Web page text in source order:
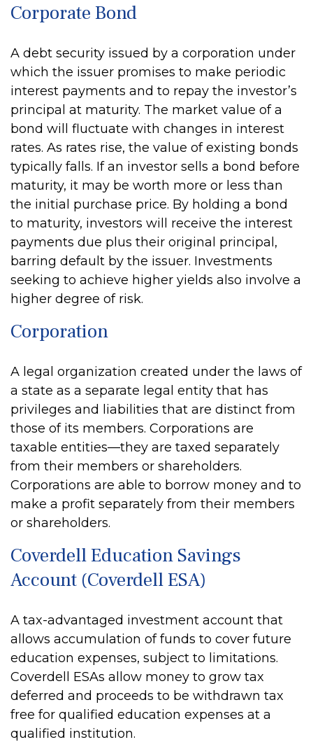
Corporate Bond
A debt security issued by a corporation under
which the issuer promises to make periodic
interest payments and to repay the investor’s
principal at maturity. The market value of a
bond will fluctuate with changes in interest
rates. As rates rise, the value of existing bonds
typically falls. If an investor sells a bond before
maturity, it may be worth more or less than
the initial purchase price. By holding a bond
to maturity, investors will receive the interest
payments due plus their original principal,
barring default by the issuer. Investments
seeking to achieve higher yields also involve a
higher degree of risk.
Corporation
A legal organization created under the laws of
a state as a separate legal entity that has
privileges and liabilities that are distinct from
those of its members. Corporations are
taxable entities—they are taxed separately
from their members or shareholders.
Corporations are able to borrow money and to
make a profit separately from their members
or shareholders.
Coverdell Education Savings
Account (Coverdell ESA)
A tax-advantaged investment account that
allows accumulation of funds to cover future
education expenses, subject to limitations.
Coverdell ESAs allow money to grow tax
deferred and proceeds to be withdrawn tax
free for qualified education expenses at a
qualified institution.